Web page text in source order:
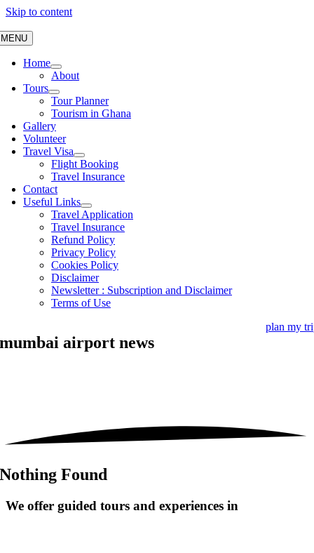
Skip to content
MENU
Home
About
Tours
Tour Planner
Tourism in Ghana
Gallery
Volunteer
Travel Visa
Flight Booking
Travel Insurance
Contact
Useful Links
Travel Application
Travel Insurance
Refund Policy
Privacy Policy
Cookies Policy
Disclaimer
Newsletter : Subscription and Disclaimer
Terms of Use
plan my
mumbai airport news
Nothing Found
We offer guided tours and experiences in